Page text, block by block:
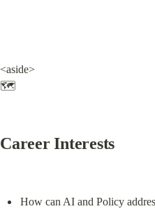
<aside>
🗺️
Career Interests
How can AI and Policy